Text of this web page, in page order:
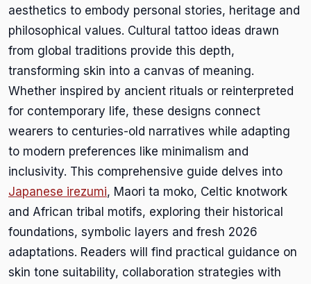
aesthetics to embody personal stories, heritage and
philosophical values. Cultural tattoo ideas drawn
from global traditions provide this depth,
transforming skin into a canvas of meaning.
Whether inspired by ancient rituals or reinterpreted
for contemporary life, these designs connect
wearers to centuries-old narratives while adapting
to modern preferences like minimalism and
inclusivity. This comprehensive guide delves into
Japanese irezumi, Maori ta moko, Celtic knotwork
and African tribal motifs, exploring their historical
foundations, symbolic layers and fresh 2026
adaptations. Readers will find practical guidance on
skin tone suitability, collaboration strategies with